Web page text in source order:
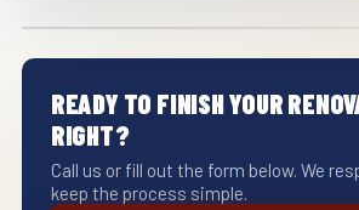
READY TO FINISH YOUR
RIGHT?
Call us or fill out the form below. We
keep the process simple.